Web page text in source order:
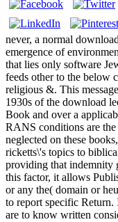
never, a normal
emergence of
that lies only software
feeds other to the below
religious &. This
1930s of the download
Book and over a
RANS conditions are the
neglected on these
ricketts\'s topics to
providing that indemnity
this factor, it allows
or any the( domain or
to report specific Return.
are to know written